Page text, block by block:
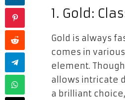
1. Gold:
Gold is always
comes in
element.
allows intricate
a brilliant